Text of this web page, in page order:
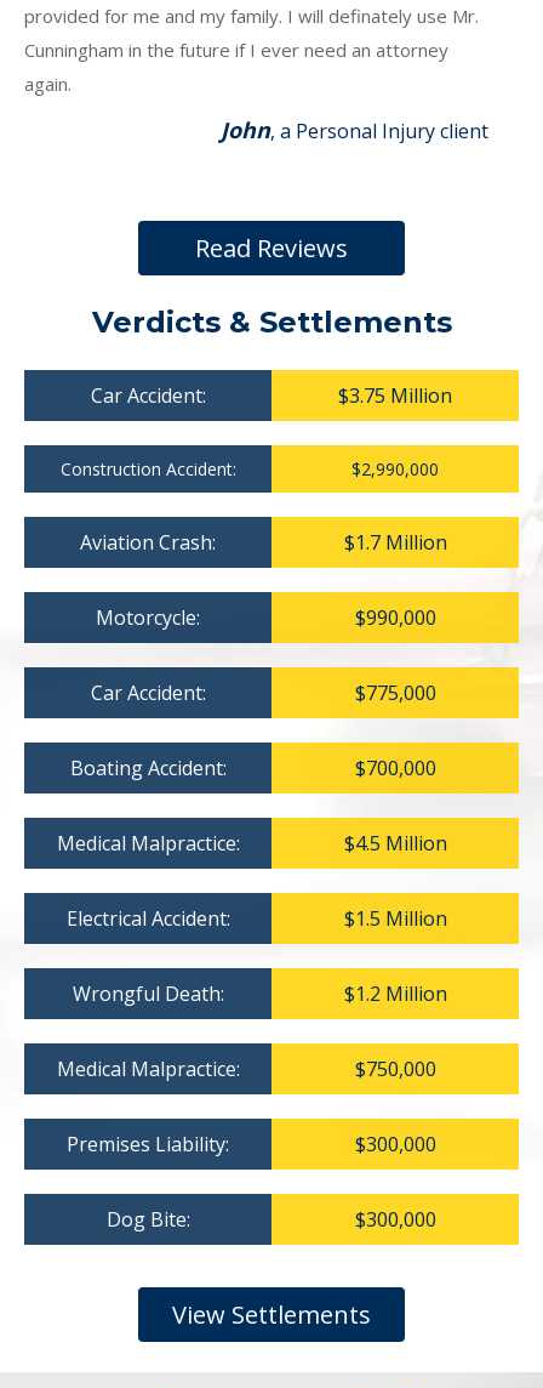
provided for me and my family. I will definately use Mr.
Cunningham in the future if I ever need an attorney
again.
John, a Personal Injury client
Read Reviews
Verdicts & Settlements
Car Accident: $3.75 Million
Construction Accident: $2,990,000
Aviation Crash: $1.7 Million
Motorcycle: $990,000
Car Accident: $775,000
Boating Accident: $700,000
Medical Malpractice: $4.5 Million
Electrical Accident: $1.5 Million
Wrongful Death: $1.2 Million
Medical Malpractice: $750,000
Premises Liability: $300,000
Dog Bite: $300,000
View Settlements